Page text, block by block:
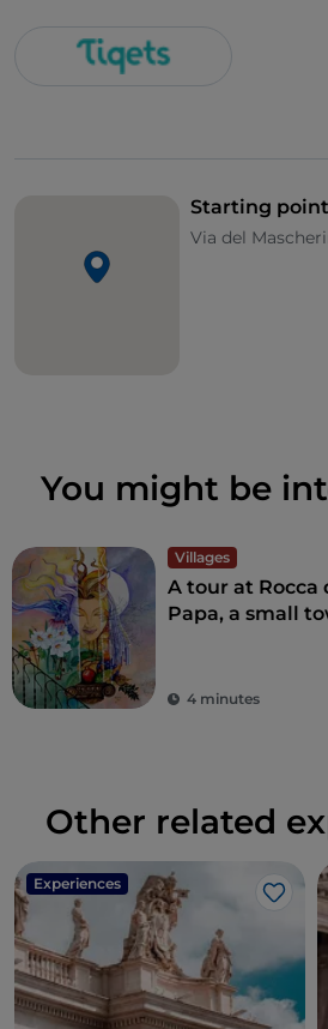
Starting point
Via del
You might be
Villages
A tour at Rocca
Papa, a small
legends have
4 minutes
Other related
Experiences
Like